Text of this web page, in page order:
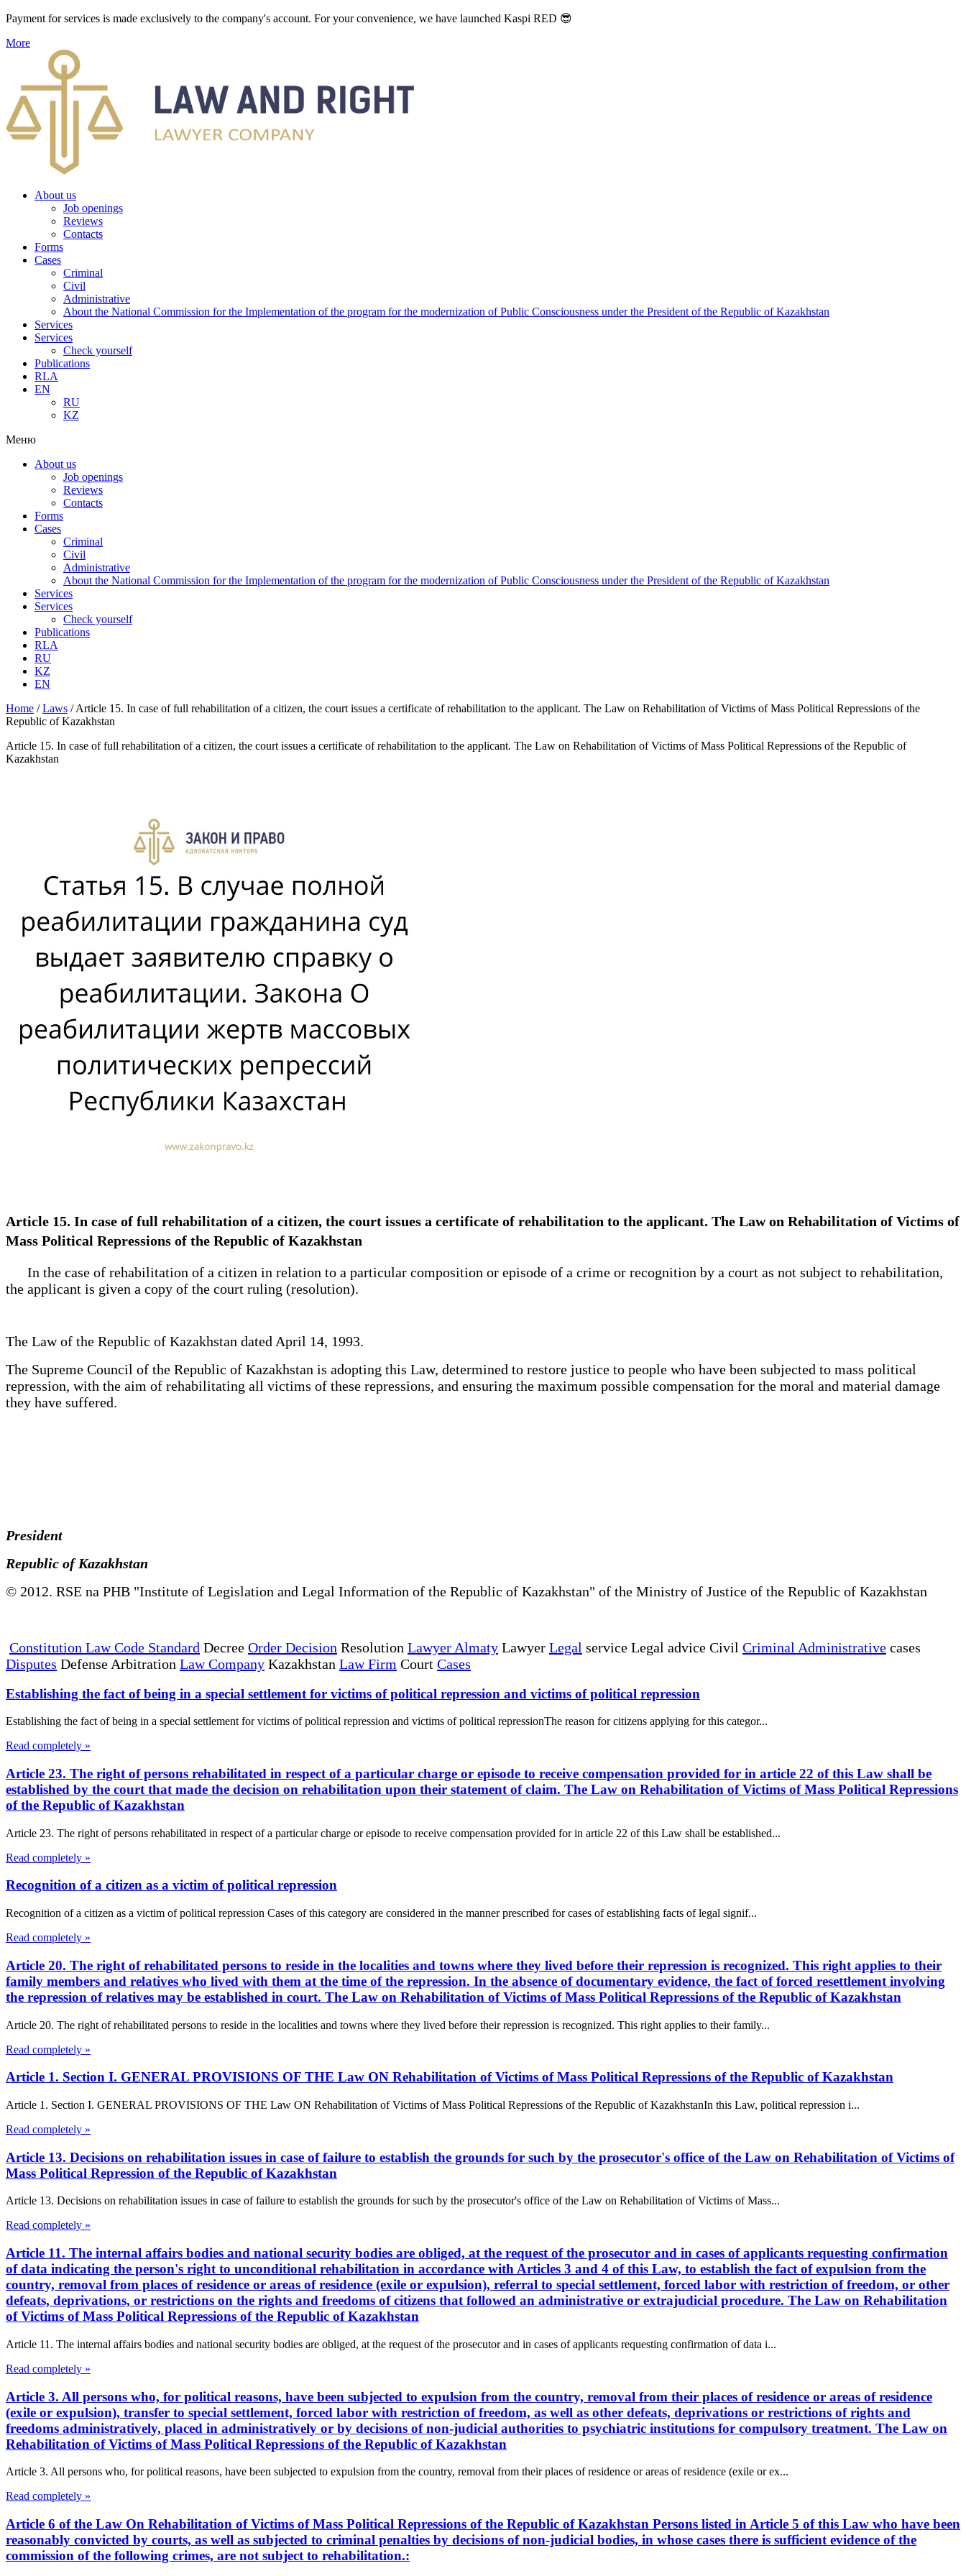
Payment for services is made exclusively to the company's account. For your convenience, we have launched Kaspi RED 😎
More
About us
Job openings
Reviews
Contacts
Forms
Cases
Criminal
Civil
Administrative
About the National Commission for the Implementation of the program for the modernization of Public Consciousness under the President of the Republic of Kazakhstan
Services
Services
Check yourself
Publications
RLA
EN
RU
KZ
Меню
About us
Job openings
Reviews
Contacts
Forms
Cases
Criminal
Civil
Administrative
About the National Commission for the Implementation of the program for the modernization of Public Consciousness under the President of the Republic of Kazakhstan
Services
Services
Check yourself
Publications
RLA
RU
KZ
EN
Home /Laws /Article 15. In case of full rehabilitation of a citizen, the court issues a certificate of rehabilitation to the applicant. The Law on Rehabilitation of Victims of Mass Political Repressions of the
Republic of Kazakhstan
Article 15. In case of full rehabilitation of a citizen, the court issues a certificate of rehabilitation to the applicant. The Law on Rehabilitation of Victims of Mass Political Repressions of the Republic of
Kazakhstan
Article 15. In case of full rehabilitation of a citizen, the court issues a certificate of rehabilitation to the applicant. The Law on Rehabilitation of Victims of
Mass Political Repressions of the Republic of Kazakhstan
In the case of rehabilitation of a citizen in relation to a particular composition or episode of a crime or recognition by a court as not subject to rehabilitation,
the applicant is given a copy of the court ruling (resolution).
The Law of the Republic of Kazakhstan dated April 14, 1993.
The Supreme Council of the Republic of Kazakhstan is adopting this Law, determined to restore justice to people who have been subjected to mass political
repression, with the aim of rehabilitating all victims of these repressions, and ensuring the maximum possible compensation for the moral and material damage
they have suffered.
President
Republic of Kazakhstan
© 2012. RSE na PHB "Institute of Legislation and Legal Information of the Republic of Kazakhstan" of the Ministry of Justice of the Republic of Kazakhstan
Constitution Law Code Standard Decree Order Decision Resolution Lawyer Almaty Lawyer Legal service Legal advice Civil Criminal Administrative cases
Disputes Defense Arbitration Law Company Kazakhstan Law Firm Court Cases
Establishing the fact of being in a special settlement for victims of political repression and victims of political repression
Establishing the fact of being in a special settlement for victims of political repression and victims of political repressionThe reason for citizens applying for this categor...
Read completely »
Article 23. The right of persons rehabilitated in respect of a particular charge or episode to receive compensation provided for in article 22 of this Law shall be
established by the court that made the decision on rehabilitation upon their statement of claim. The Law on Rehabilitation of Victims of Mass Political Repressions
of the Republic of Kazakhstan
Article 23. The right of persons rehabilitated in respect of a particular charge or episode to receive compensation provided for in article 22 of this Law shall be established...
Read completely »
Recognition of a citizen as a victim of political repression
Recognition of a citizen as a victim of political repression Cases of this category are considered in the manner prescribed for cases of establishing facts of legal signif...
Read completely »
Article 20. The right of rehabilitated persons to reside in the localities and towns where they lived before their repression is recognized. This right applies to their
family members and relatives who lived with them at the time of the repression. In the absence of documentary evidence, the fact of forced resettlement involving
the repression of relatives may be established in court. The Law on Rehabilitation of Victims of Mass Political Repressions of the Republic of Kazakhstan
Article 20. The right of rehabilitated persons to reside in the localities and towns where they lived before their repression is recognized. This right applies to their family...
Read completely »
Article 1. Section I. GENERAL PROVISIONS OF THE Law ON Rehabilitation of Victims of Mass Political Repressions of the Republic of Kazakhstan
Article 1. Section I. GENERAL PROVISIONS OF THE Law ON Rehabilitation of Victims of Mass Political Repressions of the Republic of KazakhstanIn this Law, political repression i...
Read completely »
Article 13. Decisions on rehabilitation issues in case of failure to establish the grounds for such by the prosecutor's office of the Law on Rehabilitation of Victims of
Mass Political Repression of the Republic of Kazakhstan
Article 13. Decisions on rehabilitation issues in case of failure to establish the grounds for such by the prosecutor's office of the Law on Rehabilitation of Victims of Mass...
Read completely »
Article 11. The internal affairs bodies and national security bodies are obliged, at the request of the prosecutor and in cases of applicants requesting confirmation
of data indicating the person's right to unconditional rehabilitation in accordance with Articles 3 and 4 of this Law, to establish the fact of expulsion from the
country, removal from places of residence or areas of residence (exile or expulsion), referral to special settlement, forced labor with restriction of freedom, or other
defeats, deprivations, or restrictions on the rights and freedoms of citizens that followed an administrative or extrajudicial procedure. The Law on Rehabilitation
of Victims of Mass Political Repressions of the Republic of Kazakhstan
Article 11. The internal affairs bodies and national security bodies are obliged, at the request of the prosecutor and in cases of applicants requesting confirmation of data i...
Read completely »
Article 3. All persons who, for political reasons, have been subjected to expulsion from the country, removal from their places of residence or areas of residence
(exile or expulsion), transfer to special settlement, forced labor with restriction of freedom, as well as other defeats, deprivations or restrictions of rights and
freedoms administratively, placed in administratively or by decisions of non-judicial authorities to psychiatric institutions for compulsory treatment. The Law on
Rehabilitation of Victims of Mass Political Repressions of the Republic of Kazakhstan
Article 3. All persons who, for political reasons, have been subjected to expulsion from the country, removal from their places of residence or areas of residence (exile or ex...
Read completely »
Article 6 of the Law On Rehabilitation of Victims of Mass Political Repressions of the Republic of Kazakhstan Persons listed in Article 5 of this Law who have been
reasonably convicted by courts, as well as subjected to criminal penalties by decisions of non-judicial bodies, in whose cases there is sufficient evidence of the
commission of the following crimes, are not subject to rehabilitation.: